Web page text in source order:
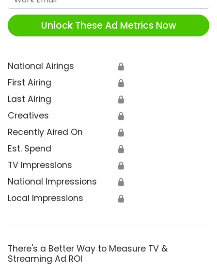
Unlock These Ad Metrics Now
National Airings 🔒
First Airing 🔒
Last Airing 🔒
Creatives 🔒
Recently Aired On 🔒
Est. Spend 🔒
TV Impressions 🔒
National Impressions 🔒
Local Impressions 🔒
There's a Better Way to Measure TV &
Streaming Ad ROI